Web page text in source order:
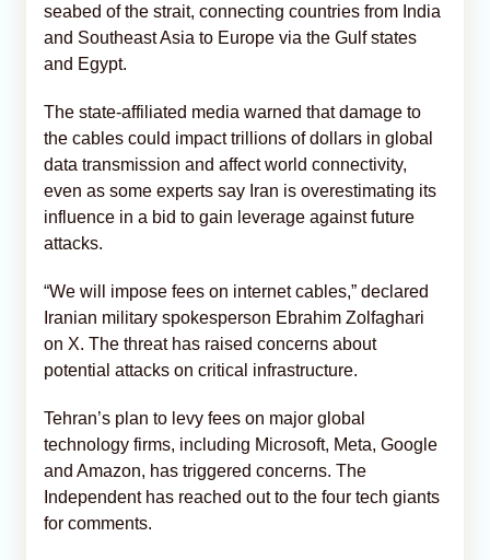
seabed of the ​strait, connecting countries from India
and Southeast Asia to Europe via the Gulf states
and Egypt.
The state-affiliated media warned that damage to
the cables could impact trillions of dollars in global
data transmission and affect world connectivity,
even as some experts say Iran is overestimating its
influence in a bid to gain leverage against future
attacks.
“We will impose fees on internet cables,” declared
Iranian military spokesperson Ebrahim Zolfaghari
on X. The threat has raised concerns about
potential attacks on critical infrastructure.
Tehran’s plan to levy fees on major global
technology firms, including Microsoft, Meta, Google
and Amazon, has triggered concerns. The
Independent has reached out to the four tech giants
for comments.